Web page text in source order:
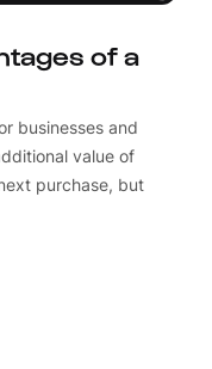
of a
businesses and
value of
purchase, but